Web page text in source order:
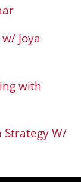
Joya
with
Strategy W/